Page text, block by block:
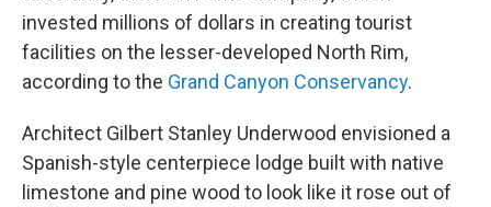
invested millions of dollars in creating tourist
facilities on the lesser-developed North Rim,
according to the Grand Canyon Conservancy.
Architect Gilbert Stanley Underwood envisioned a
Spanish-style centerpiece lodge built with native
limestone and pine wood to look like it rose out of